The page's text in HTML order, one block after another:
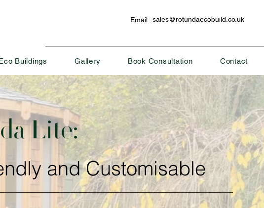
sales@rotundaecobuild.co.uk
Email:
Buildings Gallery Book Consultation Contact
Lite:
and Customisable